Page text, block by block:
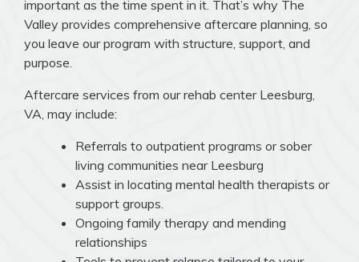
important as the time spent in it. That’s why The
Valley provides comprehensive aftercare planning, so
you leave our program with structure, support, and
purpose.
Aftercare services from our rehab center Leesburg,
VA, may include:
Referrals to outpatient programs or sober
living communities near Leesburg
Assist in locating mental health therapists or
support groups.
Ongoing family therapy and mending
relationships